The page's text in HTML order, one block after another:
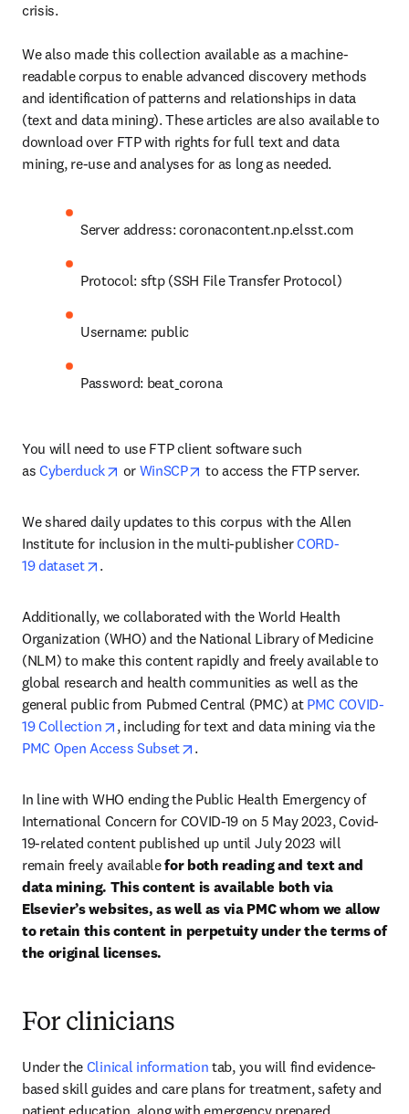
crisis.
We also made this collection available as a machine-
readable corpus to enable advanced discovery methods
and identification of patterns and relationships in data
(text and data mining). These articles are also available to
download over FTP with rights for full text and data
mining, re-use and analyses for as long as needed.
Server address: coronacontent.np.elsst.com
Protocol: sftp (SSH File Transfer Protocol)
Username: public
Password: beat_corona
You will need to use FTP client software such
as Cyberduck opens in new tab/window
or WinSCP opens in new tab/window
to access the FTP server.
We shared daily updates to this corpus with the Allen
Institute for inclusion in the multi-publisher CORD-
19 dataset
opens in new tab/window
.
Additionally, we collaborated with the World Health
Organization (WHO) and the National Library of Medicine
(NLM) to make this content rapidly and freely available to
global research and health communities as well as the
general public from Pubmed Central (PMC) at PMC COVID-
19 Collection
opens in new tab/window
, including for text and data mining via the
PMC Open Access Subset
opens in new tab/window
.
In line with WHO ending the Public Health Emergency of
International Concern for COVID-19 on 5 May 2023, Covid-
19-related content published up until July 2023 will
remain freely available for both reading and text and
data mining. This content is available both via
Elsevier’s websites, as well as via PMC whom we allow
to retain this content in perpetuity under the terms of
the original licenses.
For clinicians
Under the Clinical information tab, you will find evidence-
based skill guides and care plans for treatment, safety and
patient education, along with emergency prepared